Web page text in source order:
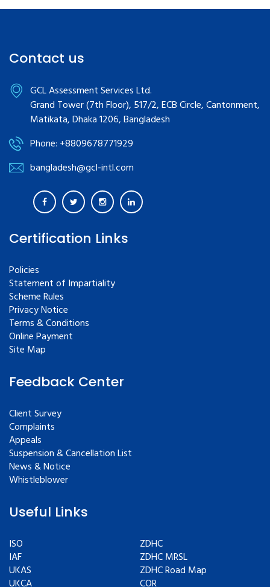
Contact us
GCL Assessment Services Ltd.
Grand Tower (7th Floor), 517/2, ECB Circle, Cantonment,
Matikata, Dhaka 1206, Bangladesh
Phone: +8809678771929
bangladesh@gcl-intl.com
Certification Links
Policies
Statement of Impartiality
Scheme Rules
Privacy Notice
Terms & Conditions
Online Payment
Site Map
Feedback Center
Client Survey
Complaints
Appeals
Suspension & Cancellation List
News & Notice
Whistleblower
Useful Links
ISO
IAF
UKAS
ZDHC
ZDHC MRSL
ZDHC Road Map